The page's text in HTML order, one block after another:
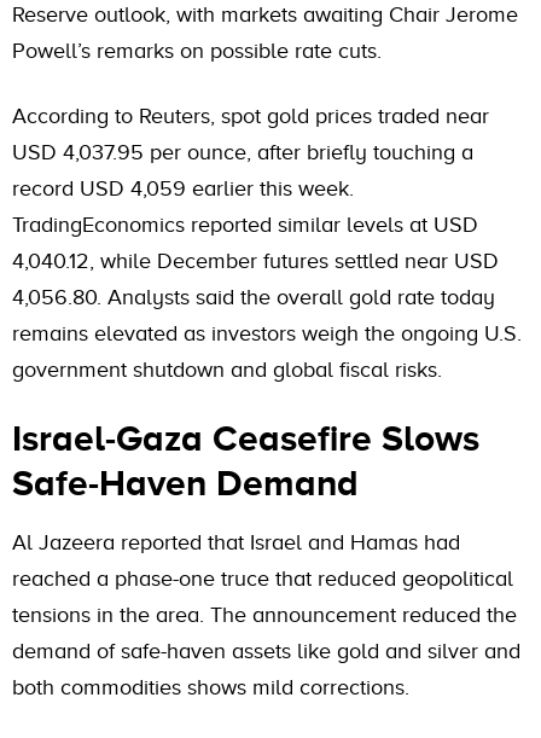
Reserve outlook, with markets awaiting Chair Jerome
Powell’s remarks on possible rate cuts.
According to Reuters, spot gold prices traded near
USD 4,037.95 per ounce, after briefly touching a
record USD 4,059 earlier this week.
TradingEconomics reported similar levels at USD
4,040.12, while December futures settled near USD
4,056.80. Analysts said the overall gold rate today
remains elevated as investors weigh the ongoing U.S.
government shutdown and global fiscal risks.
Israel-Gaza Ceasefire Slows
Safe-Haven Demand
Al Jazeera reported that Israel and Hamas had
reached a phase-one truce that reduced geopolitical
tensions in the area. The announcement reduced the
demand of safe-haven assets like gold and silver and
both commodities shows mild corrections.